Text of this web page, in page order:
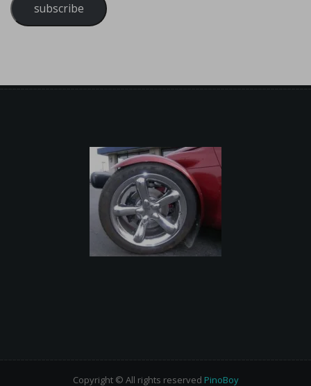
subscribe
Copyright © All rights reserved PinoBoy